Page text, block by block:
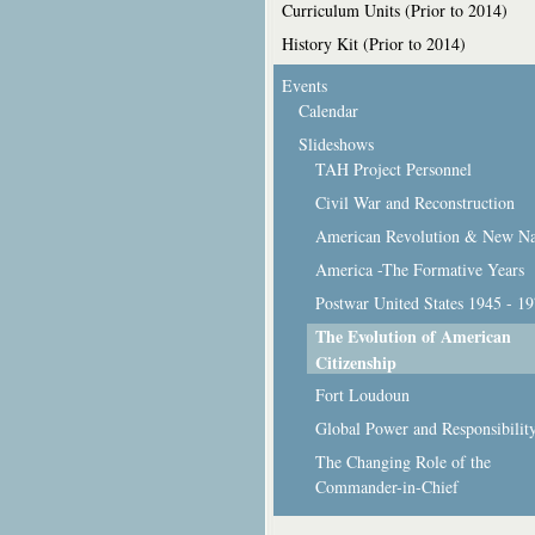
Curriculum Units (Prior to 2014)
History Kit (Prior to 2014)
Events
Calendar
Slideshows
TAH Project Personnel
Civil War and Reconstruction
American Revolution & New
America -The Formative Years
Postwar United States 1945 -
The Evolution of American
Citizenship
Fort Loudoun
Global Power and
The Changing Role of the
Commander-in-Chief